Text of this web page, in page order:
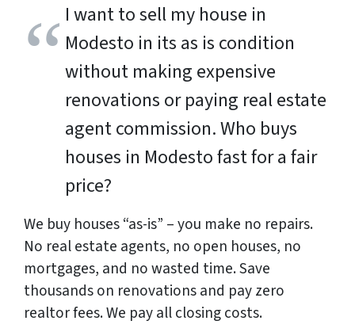
I want to sell my house in
Modesto in its as is condition
without making expensive
renovations or paying real estate
agent commission. Who buys
houses in Modesto fast for a fair
price?
We buy houses “as-is” – you make no repairs.
No real estate agents, no open houses, no
mortgages, and no wasted time. Save
thousandson renovations and payzero
realtor fees. We pay all closing costs.